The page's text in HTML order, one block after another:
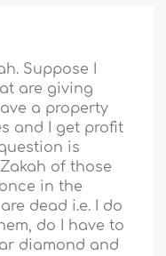
Suppose I
are giving
a property
and I get profit
is
of those
in the
dead i.e. I do
do I have to
diamond and